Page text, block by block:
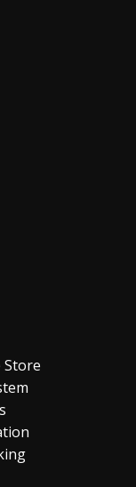
Store